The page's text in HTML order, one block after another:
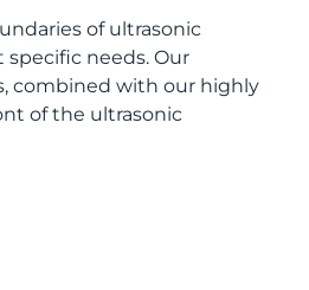
of ultrasonic
needs. Our
combined with our highly
of the ultrasonic